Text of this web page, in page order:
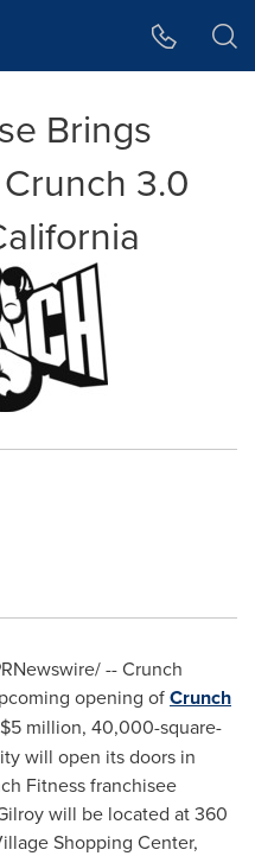
Brings
3.0
-- Crunch
opening ofCrunch
million, 40,000-square-
will open its doors in
Fitness franchisee
will be located at 360
Shopping Center,